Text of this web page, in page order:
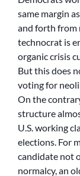
same margin
and forth from
technocrat is
organic crisis
But this does
voting for
On the
structure
U.S. working
elections. For
candidate not
normalcy, an